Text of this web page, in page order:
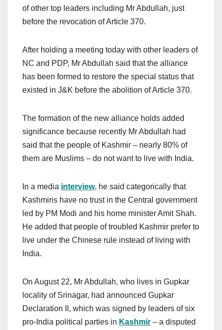
of other top leaders including Mr Abdullah, just
before the revocation of Article 370.
After holding a meeting today with other leaders of
NC and PDP, Mr Abdullah said that the alliance
has been formed to restore the special status that
existed in J&K before the abolition of Article 370.
The formation of the new alliance holds added
significance because recently Mr Abdullah had
said that the people of Kashmir – nearly 80% of
them are Muslims – do not want to live with India.
In a media interview, he said categorically that
Kashmiris have no trust in the Central government
led by PM Modi and his home minister Amit Shah.
He added that people of troubled Kashmir prefer to
live under the Chinese rule instead of living with
India.
On August 22, Mr Abdullah, who lives in Gupkar
locality of Srinagar, had announced Gupkar
Declaration II, which was signed by leaders of six
pro-India political parties in Kashmir – a disputed